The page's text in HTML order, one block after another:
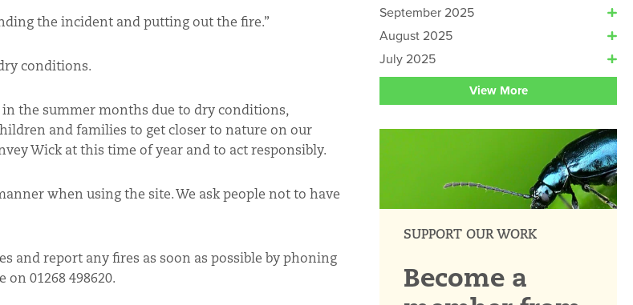
the incident and putting out the fire.”
conditions.
the summer months due to dry conditions,
and families to get closer to nature on our
Wick at this time of year and to act responsibly.
when using the site. We ask people not to have
and report any fires as soon as possible by phoning
on 01268 498620.
September 2025
August 2025
July 2025
View More
SUPPORT OUR WORK
Become a